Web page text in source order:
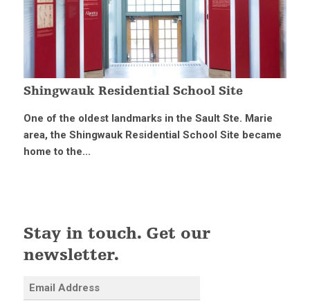
Shingwauk Residential School Site
One of the oldest landmarks in the Sault Ste. Marie
area, the Shingwauk Residential School Site became
home to the...
Stay in touch. Get our
newsletter.